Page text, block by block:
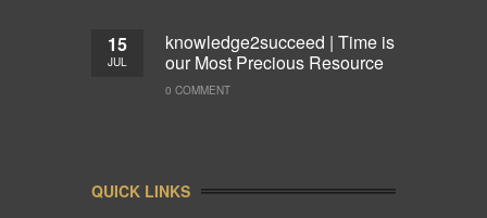
15
JUL
knowledge2succeed | Time is
our Most Precious Resource
0 COMMENT
QUICK LINKS